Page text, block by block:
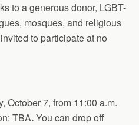
to a generous donor, LGBT-
mosques, and religious
to participate at no
October 7, from 11:00 a.m.
TBA.You can drop off